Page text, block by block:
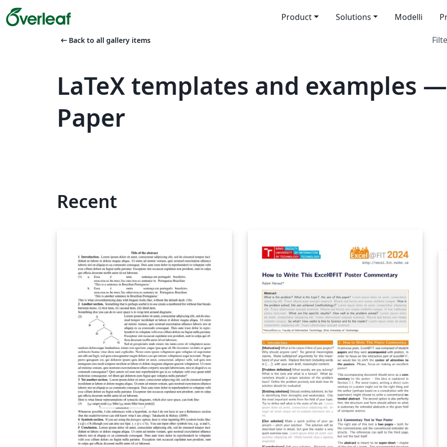
Product Solutions Modelli
arrow_left_alt Back to all gallery items
LaTeX templates and examples
Paper
Recent